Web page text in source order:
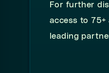
For further
access to
leading